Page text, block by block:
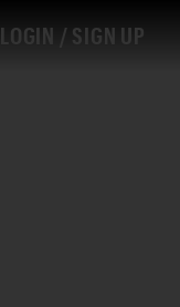
LOGIN / SIGN UP